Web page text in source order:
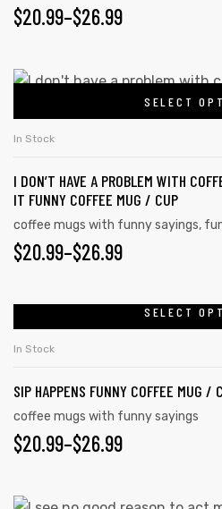
$20.99–$26.99
SELECT
In Stock
I DON’T HAVE A PROBLEM WITH
IT FUNNY COFFEE MUG / CUP
coffee mugs with funny sayings,
$20.99–$26.99
SELECT
In Stock
SIP HAPPENS FUNNY COFFEE MUG /
coffee mugs with funny sayings
$20.99–$26.99